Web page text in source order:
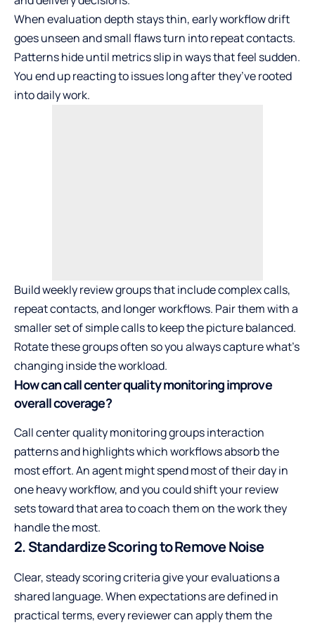
When evaluation depth stays thin, early workflow drift
goes unseen and small flaws turn into repeat contacts.
Patterns hide until metrics slip in ways that feel sudden.
You end up reacting to issues long after they’ve rooted
into daily work.
Build weekly review groups that include complex calls,
repeat contacts, and longer workflows. Pair them with a
smaller set of simple calls to keep the picture balanced.
Rotate these groups often so you always capture what’s
changing inside the workload.
How can call center quality monitoring improve
overall coverage?
Call center quality monitoring groups interaction
patterns and highlights which workflows absorb the
most effort. An agent might spend most of their day in
one heavy workflow, and you could shift your review
sets toward that area to coach them on the work they
handle the most.
2. Standardize Scoring to Remove Noise
Clear, steady scoring criteria give your evaluations a
shared language. When expectations are defined in
practical terms, every reviewer can apply them the